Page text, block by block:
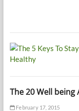
The 20 Well being
February 17, 2015